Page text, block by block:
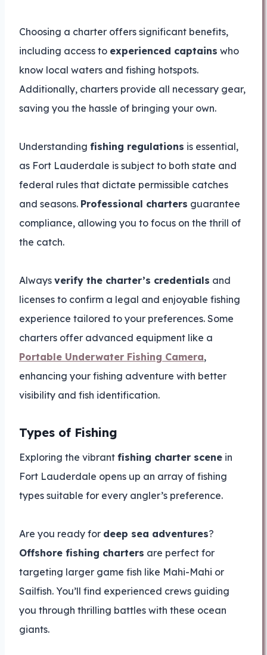
Choosing a charter offers significant benefits,
including access to experienced captains who
know local waters and fishing hotspots.
Additionally, charters provide all necessary gear,
saving you the hassle of bringing your own.
Understanding fishing regulations is essential,
as Fort Lauderdale is subject to both state and
federal rules that dictate permissible catches
and seasons. Professional charters guarantee
compliance, allowing you to focus on the thrill of
the catch.
Always verify the charter’s credentials and
licenses to confirm a legal and enjoyable fishing
experience tailored to your preferences. Some
charters offer advanced equipment like a
Portable Underwater Fishing Camera,
enhancing your fishing adventure with better
visibility and fish identification.
Types of Fishing
Exploring the vibrant fishing charter scene in
Fort Lauderdale opens up an array of fishing
types suitable for every angler’s preference.
Are you ready for deep sea adventures?
Offshore fishing charters are perfect for
targeting larger game fish like Mahi-Mahi or
Sailfish. You’ll find experienced crews guiding
you through thrilling battles with these ocean
giants.